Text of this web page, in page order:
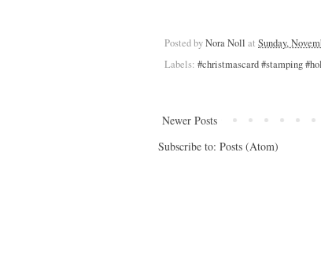
Posted byNora Noll at Sunday,
Labels: #christmascard #stamping
Newer Posts
Subscribe to: Posts (Atom)